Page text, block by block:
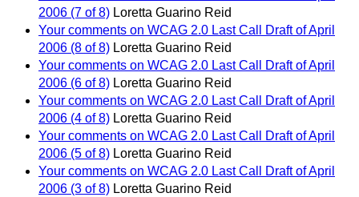
2006 (7 of 8) Loretta Guarino Reid
Your comments on WCAG 2.0 Last Call Draft of April
2006 (8 of 8) Loretta Guarino Reid
Your comments on WCAG 2.0 Last Call Draft of April
2006 (6 of 8) Loretta Guarino Reid
Your comments on WCAG 2.0 Last Call Draft of April
2006 (4 of 8) Loretta Guarino Reid
Your comments on WCAG 2.0 Last Call Draft of April
2006 (5 of 8) Loretta Guarino Reid
Your comments on WCAG 2.0 Last Call Draft of April
2006 (3 of 8) Loretta Guarino Reid